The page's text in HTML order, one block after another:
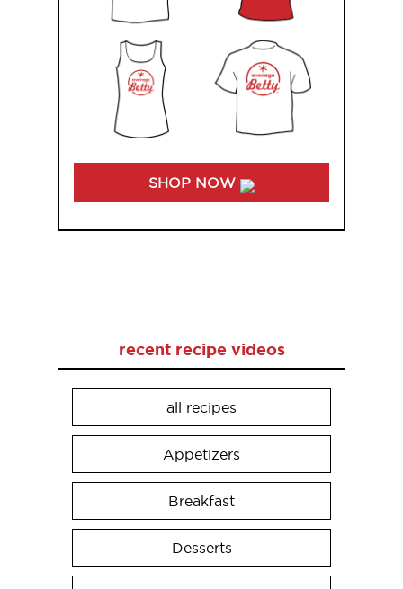
SHOP NOW
recent recipe videos
all recipes
Appetizers
Breakfast
Desserts